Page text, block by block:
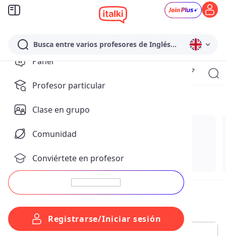
Panel
Profesor particular
Clase en grupo
Comunidad
Conviértete en profesor
Registrarse/Iniciar sesión
Busca entre varios profesores de Inglés...
Temas para ti
The Curious World of Silent Letters in English